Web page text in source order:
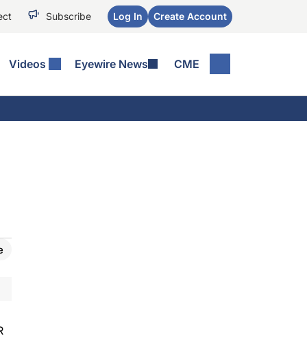
Subscribe Log In Create Account
Videos Eyewire News CME